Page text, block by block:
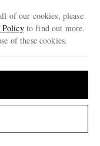
of our cookies, please
Policyto find out more.
of these cookies.